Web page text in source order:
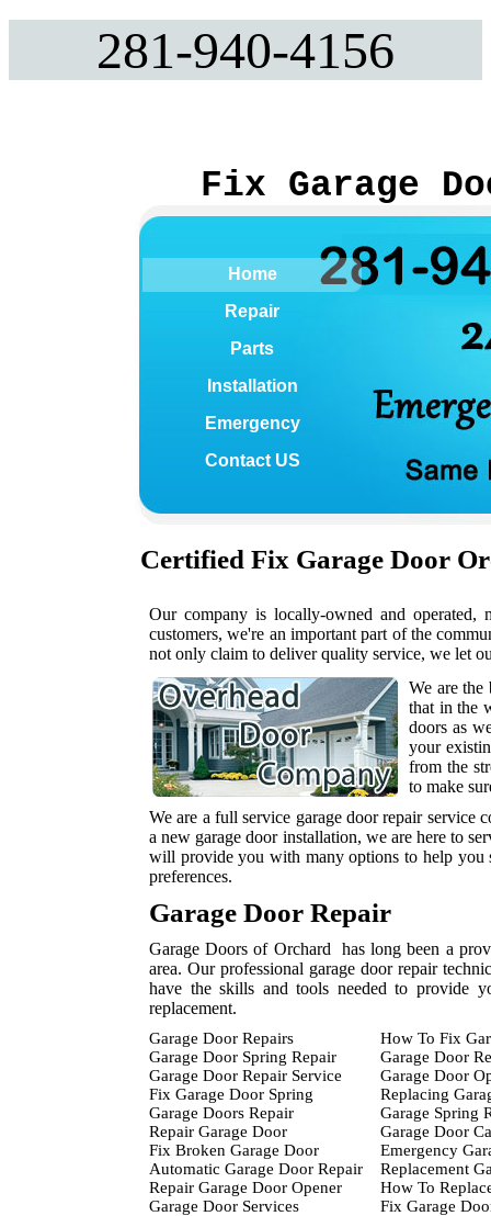
281-940-4156
Fix Garage
Home
Repair
Parts
Installation
Emergency
Contact US
Certified Fix Garage Door
Our company is locally-owned and
customers, we're an important part of the
not only claim to deliver quality service, we let
We are the
that in the
doors as
your
from the
to make
We are a full service garage door repair service
a new garage door installation, we are here to
will provide you with many options to help you
preferences.
Garage Door Repair
Garage Doors of Orchard has long been a
area. Our professional garage door repair
have the skills and tools needed to provide
replacement.
Garage Door Repairs
Garage Door Spring Repair
Garage Door Repair Service
Fix Garage Door Spring
Garage Doors Repair
Repair Garage Door
Fix Broken Garage Door
Automatic Garage Door Repair
Repair Garage Door Opener
Garage Door Services
How To Fix
Garage Door
Garage Door
Replacing
Garage Spring
Garage Door
Emergency
Replacement
How To
Fix Garage